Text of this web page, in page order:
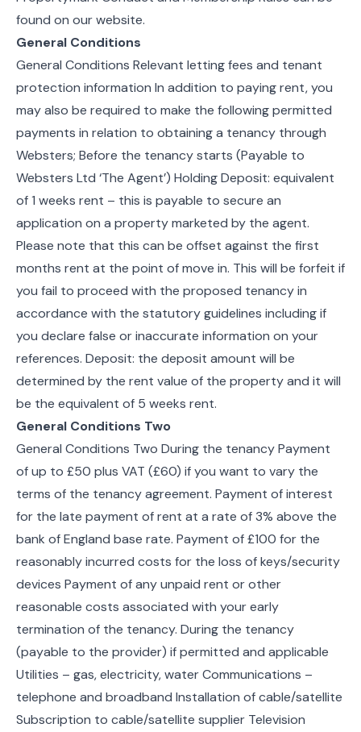
found on our website.
General Conditions
General Conditions Relevant letting fees and tenant
protection information In addition to paying rent, you
may also be required to make the following permitted
payments in relation to obtaining a tenancy through
Websters; Before the tenancy starts (Payable to
Websters Ltd ‘The Agent’) Holding Deposit: equivalent
of 1 weeks rent – this is payable to secure an
application on a property marketed by the agent.
Please note that this can be offset against the first
months rent at the point of move in. This will be forfeit if
you fail to proceed with the proposed tenancy in
accordance with the statutory guidelines including if
you declare false or inaccurate information on your
references. Deposit: the deposit amount will be
determined by the rent value of the property and it will
be the equivalent of 5 weeks rent.
General Conditions Two
General Conditions Two During the tenancy Payment
of up to £50 plus VAT (£60) if you want to vary the
terms of the tenancy agreement. Payment of interest
for the late payment of rent at a rate of 3% above the
bank of England base rate. Payment of £100 for the
reasonably incurred costs for the loss of keys/security
devices Payment of any unpaid rent or other
reasonable costs associated with your early
termination of the tenancy. During the tenancy
(payable to the provider) if permitted and applicable
Utilities – gas, electricity, water Communications –
telephone and broadband Installation of cable/satellite
Subscription to cable/satellite supplier Television